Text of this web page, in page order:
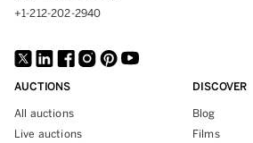
+1-212-202-2940
AUCTIONS
All auctions
Live auctions
DISCOVER
Blog
Films